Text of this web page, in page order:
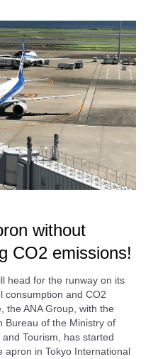
without
CO2 emissions!
head for the runway on its
consumption and CO2
the ANA Group, with the
Bureau of the Ministry of
Tourism, has started
apron in Tokyo International